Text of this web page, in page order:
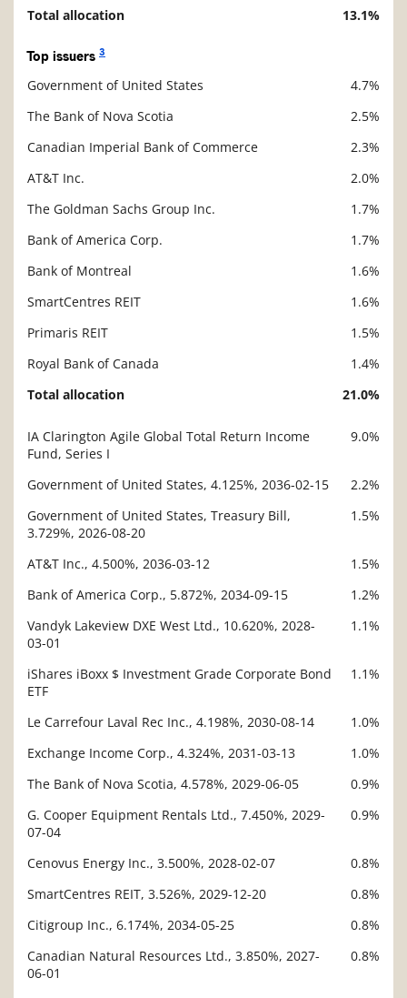
Total allocation 13.1%
Top issuers 3
Government of United States
4.7%
The Bank of Nova Scotia
2.5%
Canadian Imperial Bank of Commerce
2.3%
AT&T Inc.
2.0%
The Goldman Sachs Group Inc.
1.7%
Bank of America Corp.
1.7%
Bank of Montreal
1.6%
SmartCentres REIT
1.6%
Primaris REIT
1.5%
Royal Bank of Canada
1.4%
Total allocation
21.0%
DescriptionValue
IA Clarington Agile Global Total Return Income
Fund, Series I
9.0%
Government of United States, 4.125%, 2036-02-15
2.2%
Government of United States, Treasury Bill,
3.729%, 2026-08-20
1.5%
AT&T Inc., 4.500%, 2036-03-12
1.5%
Bank of America Corp., 5.872%, 2034-09-15
1.2%
Vandyk Lakeview DXE West Ltd., 10.620%, 2028-
03-01
1.1%
iShares iBoxx $ Investment Grade Corporate Bond
ETF
1.1%
Le Carrefour Laval Rec Inc., 4.198%, 2030-08-14
1.0%
Exchange Income Corp., 4.324%, 2031-03-13
1.0%
The Bank of Nova Scotia, 4.578%, 2029-06-05
0.9%
G. Cooper Equipment Rentals Ltd., 7.450%, 2029-
07-04
0.9%
Cenovus Energy Inc., 3.500%, 2028-02-07
0.8%
SmartCentres REIT, 3.526%, 2029-12-20
0.8%
Citigroup Inc., 6.174%, 2034-05-25
0.8%
Canadian Natural Resources Ltd., 3.850%, 2027-
06-01
0.8%